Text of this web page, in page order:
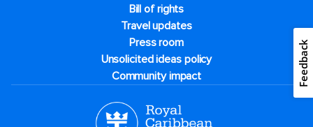
Bill of rights
Travel updates
Press room
Unsolicited ideas policy
Community impact
Feedback